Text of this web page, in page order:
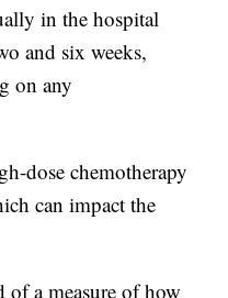
in the hospital
and six weeks,
on any
dose chemotherapy
can impact the
of a measure of how